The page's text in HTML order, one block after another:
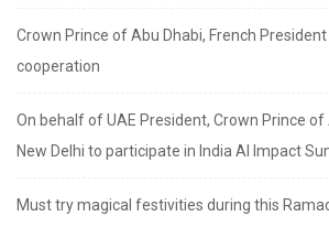
Crown Prince of Abu Dhabi, French
cooperation
On behalf of UAE President, Crown Prince of
New Delhi to participate in India AI Impact
Must try magical festivities during this